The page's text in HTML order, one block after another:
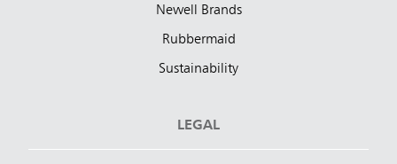
Newell Brands
Rubbermaid
Sustainability
LEGAL